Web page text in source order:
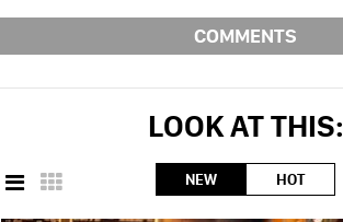
COMMENTS
LOOK AT THIS:
NEW HOT